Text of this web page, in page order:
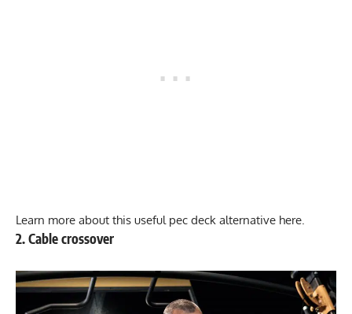
Learn more about this useful pec deck alternative here.
2. Cable crossover